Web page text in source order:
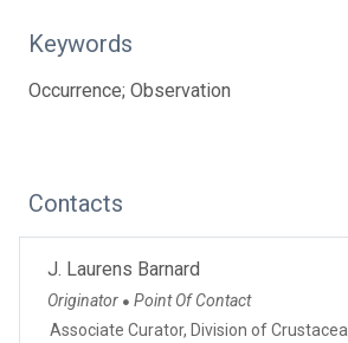
Keywords
Occurrence; Observation
Contacts
J. Laurens Barnard
Originator ● Point Of Contact
Associate Curator, Division of Crustacea